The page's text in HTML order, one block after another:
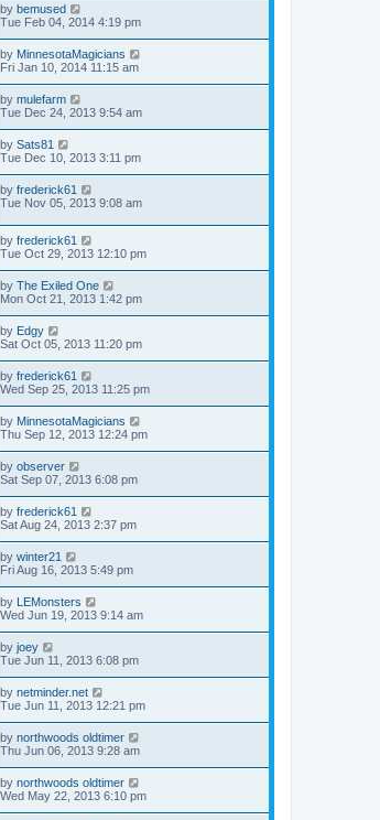
by bemused
Tue Feb 04, 2014 4:19 pm
by MinnesotaMagicians
Fri Jan 10, 2014 11:15 am
by mulefarm
Tue Dec 24, 2013 9:54 am
by Sats81
Tue Dec 10, 2013 3:11 pm
by frederick61
Tue Nov 05, 2013 9:08 am
by frederick61
Tue Oct 29, 2013 12:10 pm
by The Exiled One
Mon Oct 21, 2013 1:42 pm
by Edgy
Sat Oct 05, 2013 11:20 pm
by frederick61
Wed Sep 25, 2013 11:25 pm
by MinnesotaMagicians
Thu Sep 12, 2013 12:24 pm
by observer
Sat Sep 07, 2013 6:08 pm
by frederick61
Sat Aug 24, 2013 2:37 pm
by winter21
Fri Aug 16, 2013 5:49 pm
by
LEMonsters
Wed Jun 19, 2013 9:14 am
by joey
Tue Jun 11, 2013 6:08 pm
by netminder.net
Tue Jun 11, 2013 12:21 pm
by northwoods oldtimer
Thu Jun 06, 2013 9:28 am
by northwoods oldtimer
Wed May 22, 2013 6:10 pm